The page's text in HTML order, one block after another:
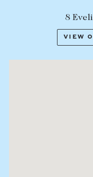
8
VIEW